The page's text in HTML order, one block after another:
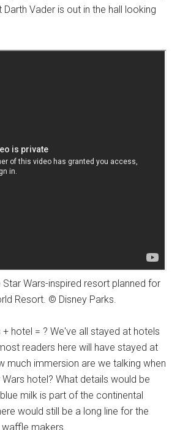
Vader is out in the hall looking
Wars-inspired resort planned for
Resort. © Disney Parks.
+ hotel = ? We've all stayed at hotels
readers here will have stayed at
much immersion are we talking when
hotel? What details would be
milk is part of the continental
would still be a long line for the
waffle makers.